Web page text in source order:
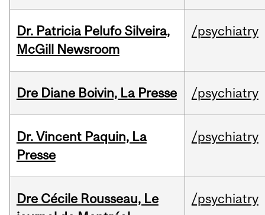
Dr. Patricia Pelufo Silveira,
McGill Newsroom
/psychiatry
Dre Diane Boivin, La Presse /psychiatry
Dr. Vincent Paquin, La
Presse
/psychiatry
Dre Cécile Rousseau, Le
/psychiatry